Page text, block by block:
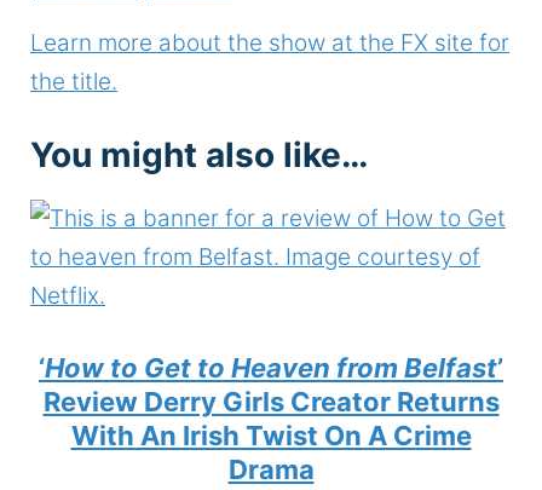
Learn more about the show at the FX site for
the title.
You might also like…
‘How to Get to Heaven from Belfast’
Review Derry Girls Creator Returns
With An Irish Twist On A Crime
Drama